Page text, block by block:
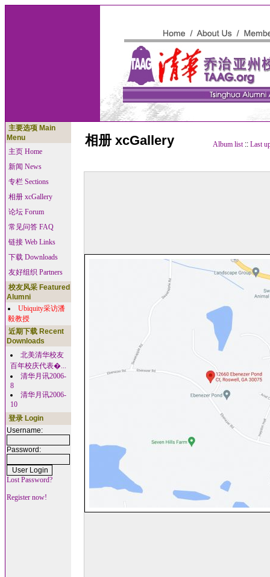
主要选项 Main
Menu
主页 Home
新闻 News
专栏 Sections
相册 xcGallery
论坛 Forum
常见问答 FAQ
链接 Web Links
下载 Downloads
友好组织 Partners
校友风采 Featured
Alumni
Ubiquity采访潘
毅教授
近期下载 Recent
Downloads
北美清华校友
百年校庆代表�...
清华月讯2006-
8
清华月讯2006-
10
登录 Login
Username:
Password:
Lost Password?
Register now!
相册 xcGallery Album list:: Last